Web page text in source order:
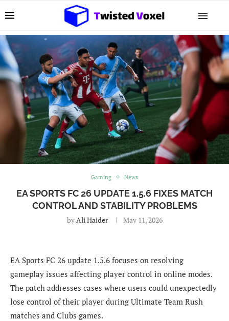
Gaming News
EA SPORTS FC 26 UPDATE 1.5.6 FIXES MATCH
CONTROL AND STABILITY PROBLEMS
byAli Haider May 11, 2026
EA Sports FC 26 update 1.5.6 focuses on resolving
gameplay issues affecting player control in online modes.
The patch addresses cases where users could unexpectedly
lose control of their player during Ultimate Team Rush
matches and Clubs games.